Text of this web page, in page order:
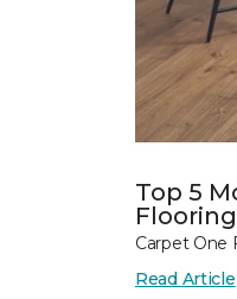
Top 5
Carpet One
Read Article